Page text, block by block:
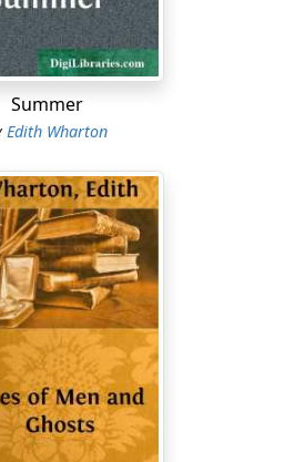
remoteness which the
inevitably vanish with the
Ticket." Within a few years far
past of Morocco, but that
to the traveller than it is to-
remote affinities between
Bagdad and Fez, between
of the Souss, will be
but, while these successive
the strange survival of
with the
even with the great days of the
now greets the astonished
till at last even the
of the Atlas will have folded
away....
Summer
Edith Wharton